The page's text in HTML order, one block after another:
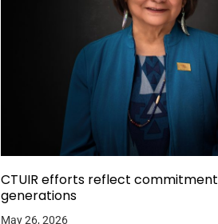
CTUIR efforts reflect
generations
May 26, 2026